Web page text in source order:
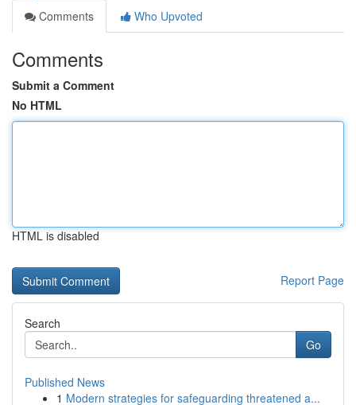
Comments
Who Upvoted
Comments
Submit a Comment
No HTML
HTML is disabled
Report Page
Search
Go
Published News
1 Modern strategies for safeguarding threatened a...